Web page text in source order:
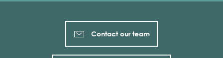
Contact our team